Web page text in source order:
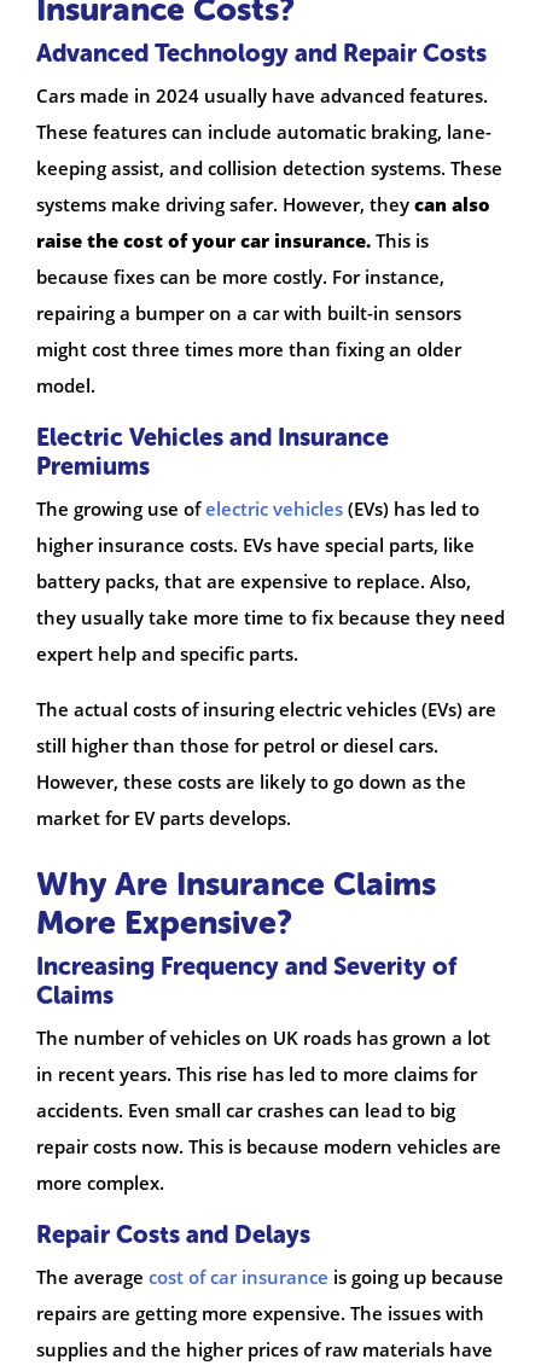
Insurance Costs?
Advanced Technology and Repair Costs
Cars made in 2024 usually have advanced features.
These features can include automatic braking, lane-
keeping assist, and collision detection systems. These
systems make driving safer. However, they can also
raise the cost of your car insurance. This is
because fixes can be more costly. For instance,
repairing a bumper on a car with built-in sensors
might cost three times more than fixing an older
model.
Electric Vehicles and Insurance
Premiums
The growing use ofelectric vehicles (EVs) has led to
higher insurance costs. EVs have special parts, like
battery packs, that are expensive to replace. Also,
they usually take more time to fix because they need
expert help and specific parts.
The actual costs of insuring electric vehicles (EVs) are
still higher than those for petrol or diesel cars.
However, these costs are likely to go down as the
market for EV parts develops.
Why Are Insurance Claims
More Expensive?
Increasing Frequency and Severity of
Claims
The number of vehicles on UK roads has grown a lot
in recent years. This rise has led to more claims for
accidents. Even small car crashes can lead to big
repair costs now. This is because modern vehicles are
more complex.
Repair Costs and Delays
The average cost of car insurance is going up because
repairs are getting more expensive. The issues with
supplies and the higher prices of raw materials have